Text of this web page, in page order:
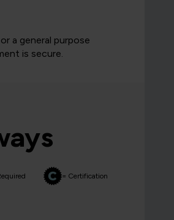
a general purpose
is secure.
= Certification